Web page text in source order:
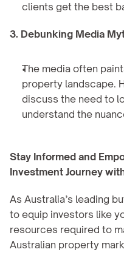
clients get the best
3. Debunking Media
The media often
property landscape.
discuss the need to
understand the
Stay Informed and
Investment Journey
As Australia’s leading
to equip investors like
resources required to
Australian property